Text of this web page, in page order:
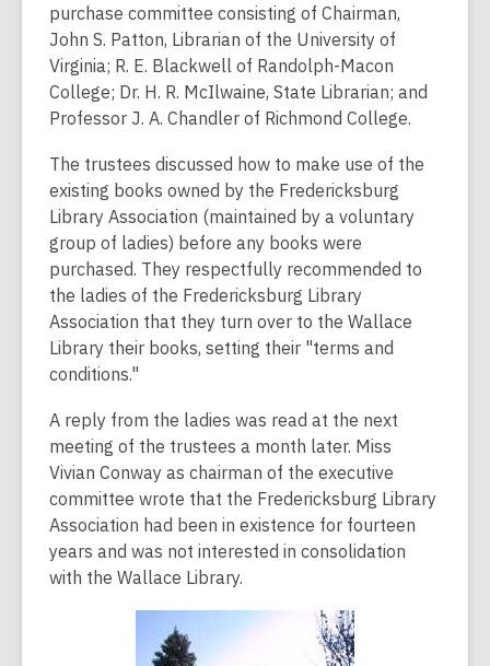
purchase committee consisting of Chairman,
John S. Patton, Librarian of the University of
Virginia; R. E. Blackwell of Randolph-Macon
College; Dr. H. R. McIlwaine, State Librarian; and
Professor J. A. Chandler of Richmond College.
The trustees discussed how to make use of the
existing books owned by the Fredericksburg
Library Association (maintained by a voluntary
group of ladies) before any books were
purchased. They respectfully recommended to
the ladies of the Fredericksburg Library
Association that they turn over to the Wallace
Library their books, setting their "terms and
conditions."
A reply from the ladies was read at the next
meeting of the trustees a month later. Miss
Vivian Conway as chairman of the executive
committee wrote that the Fredericksburg Library
Association had been in existence for fourteen
years and was not interested in consolidation
with the Wallace Library.